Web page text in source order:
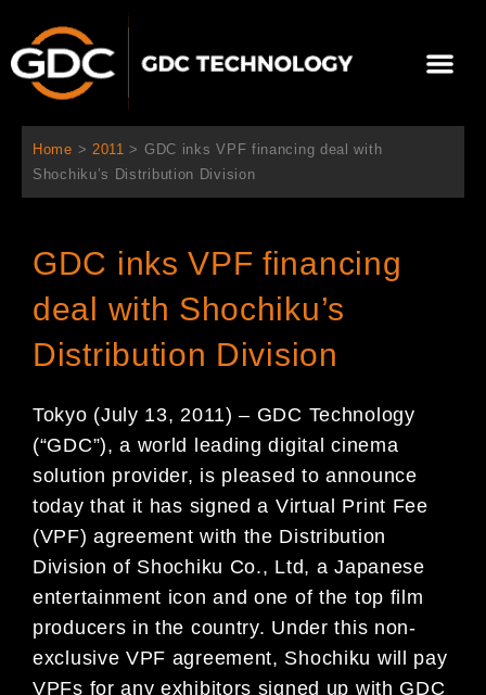
contenido
Home > 2011 > GDC inks VPF financing deal with
Shochiku’s Distribution Division
GDC inks VPF financing
deal with Shochiku’s
Distribution Division
Tokyo (July 13, 2011) – GDC Technology
(“GDC”), a world leading digital cinema
solution provider, is pleased to announce
today that it has signed a Virtual Print Fee
(VPF) agreement with the Distribution
Division of Shochiku Co., Ltd, a Japanese
entertainment icon and one of the top film
producers in the country. Under this non-
exclusive VPF agreement, Shochiku will pay
VPFs for any exhibitors signed up with GDC